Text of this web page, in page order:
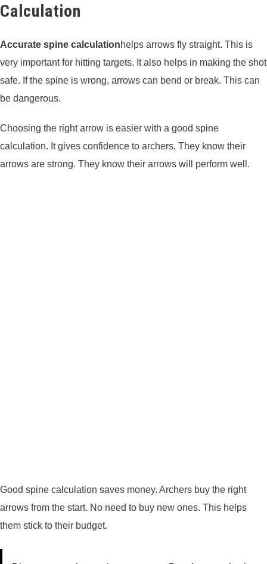
Calculation
Accurate spine calculationhelps arrows fly straight. This is
very important for hitting targets. It also helps in making the shot
safe. If the spine is wrong, arrows can bend or break. This can
be dangerous.
Choosing the right arrow is easier with a good spine
calculation. It gives confidence to archers. They know their
arrows are strong. They know their arrows will perform well.
Good spine calculation saves money. Archers buy the right
arrows from the start. No need to buy new ones. This helps
them stick to their budget.